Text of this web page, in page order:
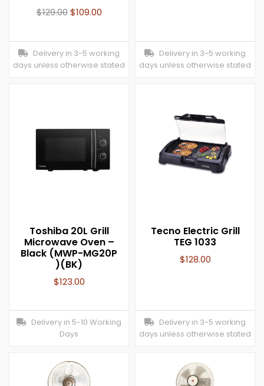
$129.00 $109.00
Delivery in 3-5 working
days unless otherwise stated
Delivery in 3-5 working
days unless otherwise stated
Toshiba 20L Grill
Microwave Oven –
Black (MWP-MG20P
)(BK)
$123.00
Delivery in 5-10 Working
Days
Tecno Electric Grill
TEG 1033
$128.00
Delivery in 3-5 working
days unless otherwise stated